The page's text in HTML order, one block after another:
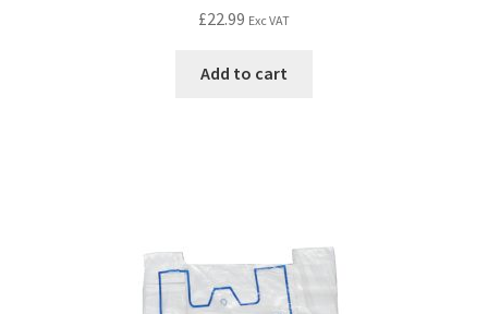
£22.99 Exc VAT
Add to cart